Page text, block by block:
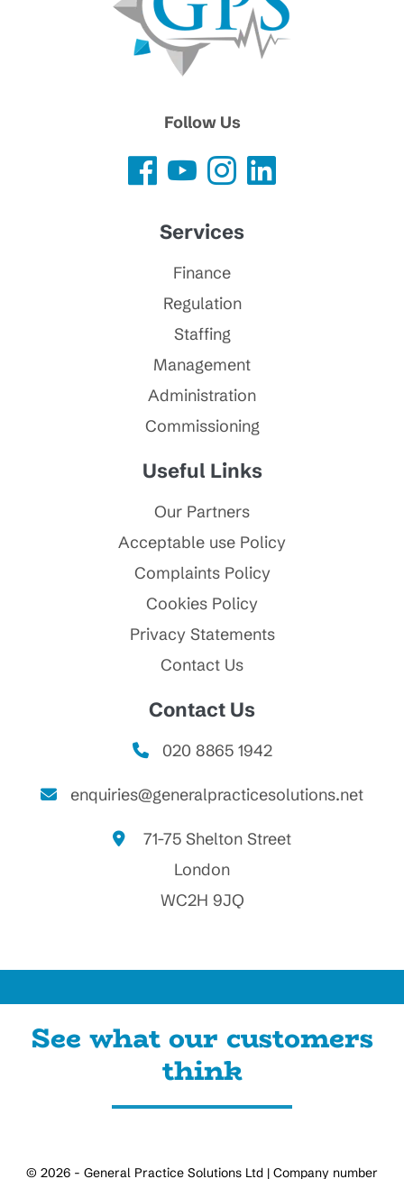
Follow Us
Services
Finance
Regulation
Staffing
Management
Administration
Commissioning
Useful Links
Our Partners
Acceptable use Policy
Complaints Policy
Cookies Policy
Privacy Statements
Contact Us
Contact Us
020 8865 1942
enquiries@generalpracticesolutions.net
71-75 Shelton Street
London
WC2H 9JQ
See what our customers
think
© 2026 - General Practice Solutions Ltd | Company number